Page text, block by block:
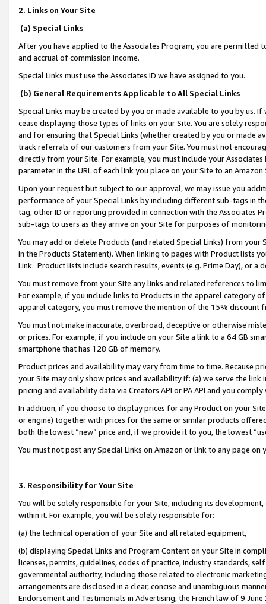
2. Links on Your Site
(a) Special Links
After you have applied to the Associates Program, you are permitted
and accrual of commission income.
Special Links must use the Associates ID we have assigned to you.
(b) General Requirements Applicable to All Special Links
Special Links may be created by you or made available to you by us.
cease displaying those types of links on your Site. You are solely
and for ensuring that Special Links (whether created by you or
track referrals of our customers from your Site. You must not
directly from your Site. For example, you must include your
parameter in the URL of each link you place on your Site to an
Upon your request but subject to our approval, we may issue you
performance of your Special Links by including different sub-tags in
tag, other ID or reporting provided in connection with the Associates
sub-tags to users as they arrive on your Site for purposes of
You may add or delete Products (and related Special Links) from
in the Products Statement). When linking to pages with Product lists
Link. Product lists include search results, events (e.g. Prime Day), or a
You must remove from your Site any links and related references to
For example, if you include links to Products in the apparel category
apparel category, you must remove the mention of the 15% discount
You must not make inaccurate, overbroad, deceptive or otherwise
or prices. For example, if you include on your Site a link to a 64 GB
smartphone that has 128 GB of memory.
Product prices and availability may vary from time to time. Because
your Site may only show prices and availability if: (a) we serve the
pricing and availability data via Creators API or PA API and you
In addition, if you choose to display prices for any Product on your
or engine) together with prices for the same or similar products
both the lowest “new” price and, if we provide it to you, the lowest
You must not post any Special Links on Amazon or link to any page
3. Responsibility for Your Site
You will be solely responsible for your Site, including its
within it. For example, you will be solely responsible for:
(a) the technical operation of your Site and all related equipment,
(b) displaying Special Links and Program Content on your Site in
licenses, permits, guidelines, codes of practice, industry standards,
governmental authority, including those related to electronic
arrangements are disclosed in a clear, concise and unambiguous
Endorsement and Testimonials in Advertising, the French law of 9